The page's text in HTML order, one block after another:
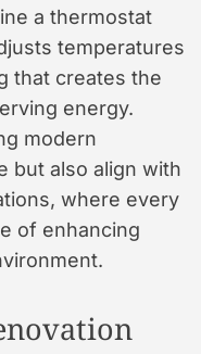
a thermostat
temperatures
that creates the
energy.
modern
but also align with
where every
of enhancing